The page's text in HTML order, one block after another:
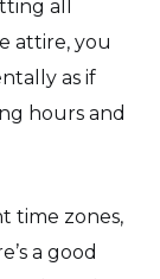
all
attire, you
as if
hours and
time zones,
a good